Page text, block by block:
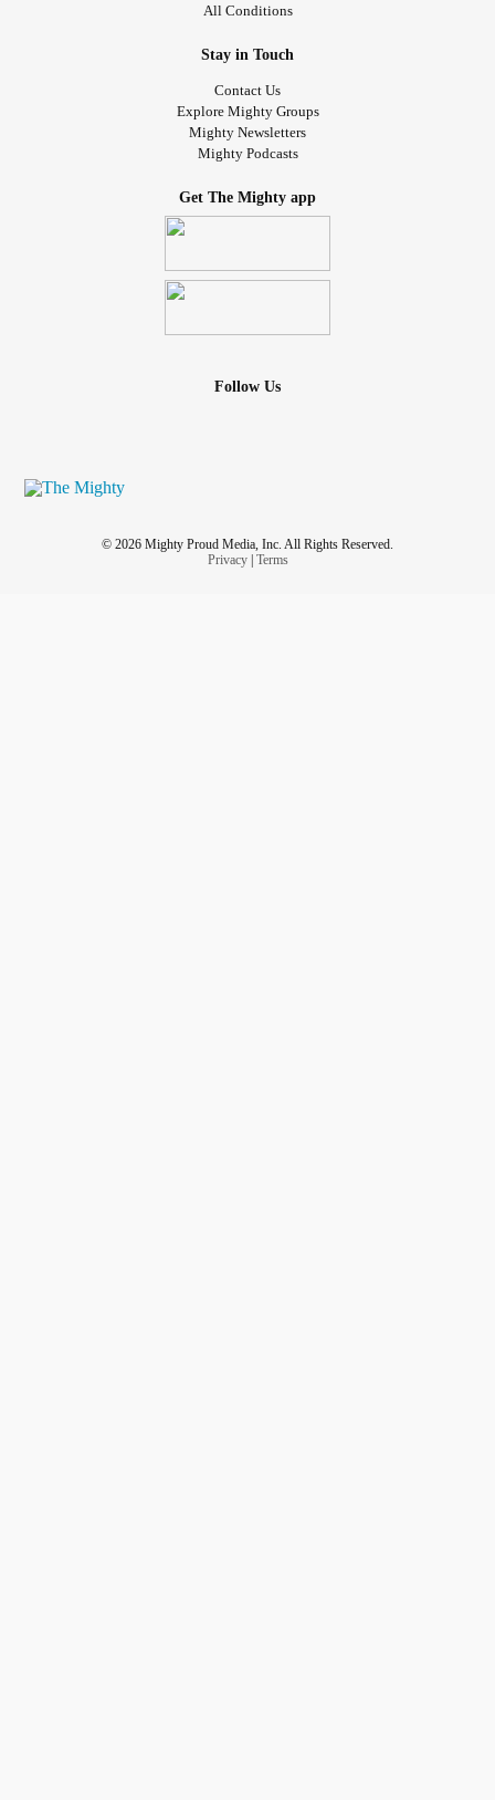
All Conditions
Stay in Touch
Contact Us
Explore Mighty Groups
Mighty Newsletters
Mighty Podcasts
Get The Mighty app
Follow Us
© 2026 Mighty Proud Media, Inc. All Rights Reserved.
Privacy| Terms